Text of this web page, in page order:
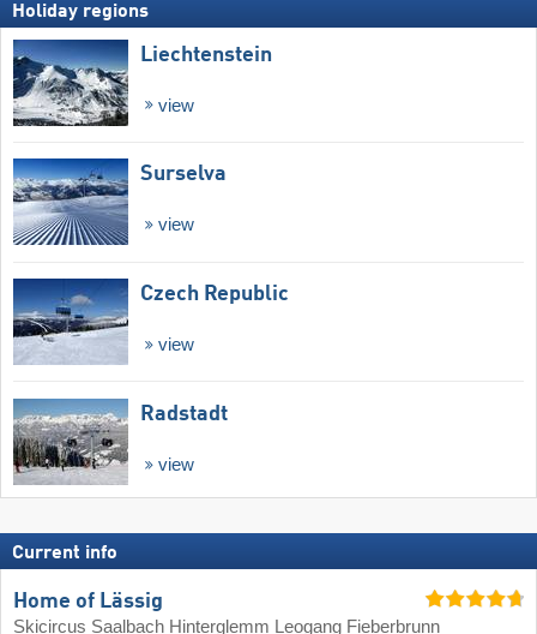
Holiday regions
Liechtenstein
view
Surselva
view
Czech Republic
view
Radstadt
view
Current info
Home of Lässig
Skicircus Saalbach Hinterglemm Leogang Fieberbrunn